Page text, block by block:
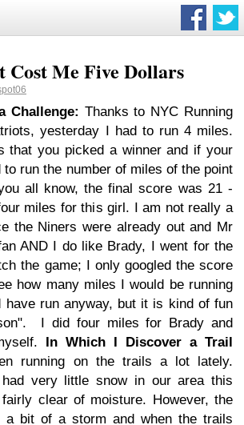
Cost Me Five Dollars
Challenge: Thanks to NYC Running
yesterday I had to run 4 miles.
that you picked a winner and if your
run the number of miles of the point
all know, the final score was 21 -
miles for this girl. I am not really a
the Niners were already out and Mr
AND I do like Brady, I went for the
the game; I only googled the score
how many miles I would be running
have run anyway, but it is kind of fun
I did four miles for Brady and
In Which I Discover a Trail
running on the trails a lot lately.
very little snow in our area this
clear of moisture. However, the
a bit of a storm and when the trails